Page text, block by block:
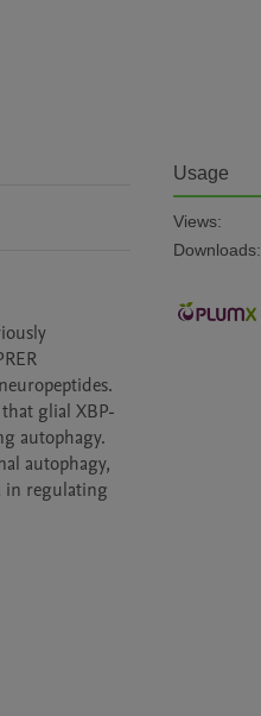
glial XBP-
autophagy.
autophagy,
in regulating
Usage
Views:
Downloads: